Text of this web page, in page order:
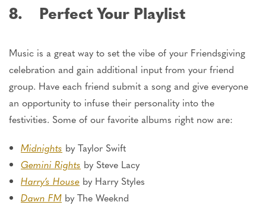
8. Perfect Your Playlist
Music is a great way to set the vibe of your Friendsgiving
celebration and gain additional input from your friend
group. Have each friend submit a song and give everyone
an opportunity to infuse their personality into the
festivities. Some of our favorite albums right now are:
Midnights by Taylor Swift
Gemini Rights by Steve Lacy
Harry’s House by Harry Styles
Dawn FM by The Weeknd